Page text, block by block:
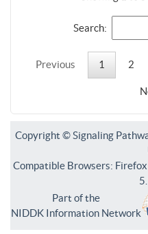
Search:
Previous 1 2
Copyright © Signaling
Compatible Browsers:
Part of the
NIDDK Information Network